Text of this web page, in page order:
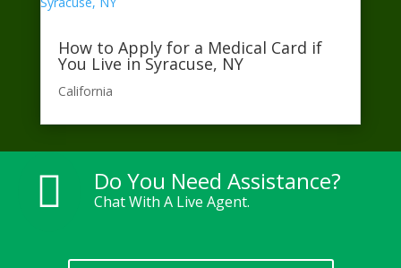
How to Apply for a Medical Card if
You Live in Syracuse, NY
California​
 Do You Need Assistance?
Chat With A Live Agent.